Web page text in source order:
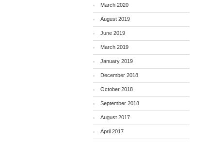
March 2020
August 2019
June 2019
March 2019
January 2019
December 2018
October 2018
September 2018
August 2017
April 2017